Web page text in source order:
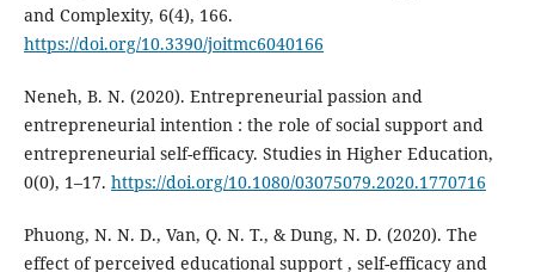
and Complexity, 6(4), 166.
https://doi.org/10.3390/joitmc6040166
Neneh, B. N. (2020). Entrepreneurial passion and
entrepreneurial intention : the role of social support and
entrepreneurial self-efficacy. Studies in Higher Education,
0(0), 1–17. https://doi.org/10.1080/03075079.2020.1770716
Phuong, N. N. D., Van, Q. N. T., & Dung, N. D. (2020). The
effect of perceived educational support , self-efficacy and